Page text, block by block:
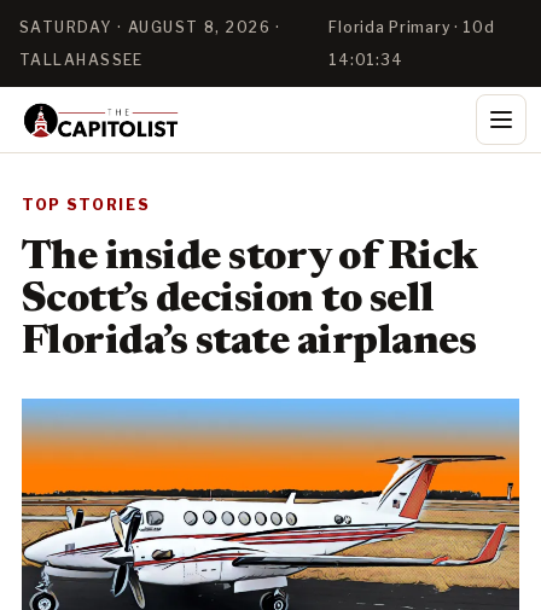
SATURDAY · AUGUST 8, 2026 ·
TALLAHASSEE
Florida Primary · 10d
14:01:34
TOP STORIES
The inside story of Rick
Scott’s decision to sell
Florida’s state airplanes